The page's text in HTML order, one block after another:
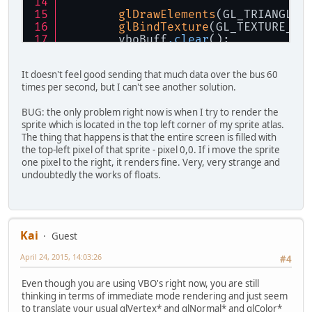
glDrawElements
glBindTexture
vboBuff.clear();
It doesn't feel good sending that much data over the bus 60
times per second, but I can't see another solution.
BUG: the only problem right now is when I try to render the
sprite which is located in the top left corner of my sprite atlas.
The thing that happens is that the entire screen is filled with
the top-left pixel of that sprite - pixel 0,0. If i move the sprite
one pixel to the right, it renders fine. Very, very strange and
undoubtedly the works of floats.
Kai
Guest
#4
April 24, 2015, 14:03:26
Even though you are using VBO's right now, you are still
thinking in terms of immediate mode rendering and just seem
to translate your usual glVertex* and glNormal* and glColor*